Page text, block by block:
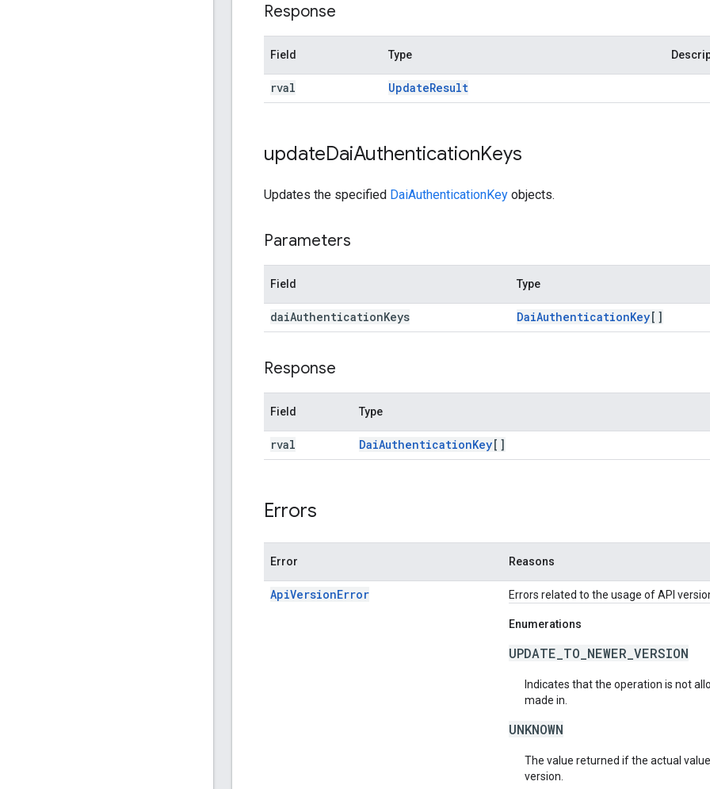
Response
Field Type
rval UpdateResult
updateDaiAuthenticationKeys
Updates the specified DaiAuthenticationKey objects.
Parameters
Field Type
daiAuthenticationKeys DaiAuthenticationKey[]
Response
Field Type
rval DaiAuthenticationKey[]
Errors
Error Reasons
ApiVersionError Errors related to the usage of API
Enumerations
UPDATE_TO_NEWER_VERSION
Indicates that the operation is not
made in.
UNKNOWN
The value returned if the actual
version.